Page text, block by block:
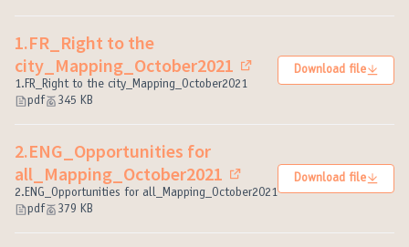
1.FR_Right to the
city_Mapping_October2021
(External link)
1.FR_Right to the city_Mapping_October2021
pdf
345 KB
Download file
2.ENG_Opportunities for
all_Mapping_October2021
(External link)
2.ENG_Opportunities for all_Mapping_October2021
pdf
379 KB
Download file